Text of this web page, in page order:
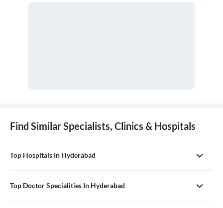
Find Similar Specialists, Clinics & Hospitals
Top Hospitals In Hyderabad
Top Doctor Specialities In Hyderabad